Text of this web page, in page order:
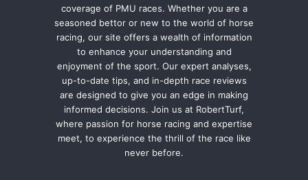
coverage of PMU races. Whether you are a
seasoned bettor or new to the world of horse
racing, our site offers a wealth of information
to enhance your understanding and
enjoyment of the sport. Our expert analyses,
up-to-date tips, and in-depth race reviews
are designed to give you an edge in making
informed decisions. Join us at RobertTurf,
where passion for horse racing and expertise
meet, to experience the thrill of the race like
never before.